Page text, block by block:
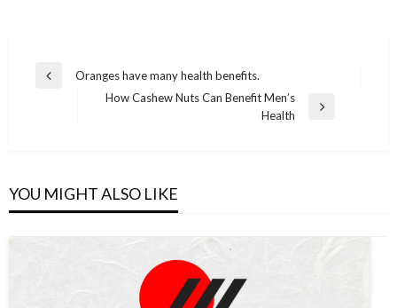
Post
navigation
Previous
Oranges have many health benefits.
How Cashew Nuts Can Benefit Men’s
Health
YOU MIGHT ALSO LIKE